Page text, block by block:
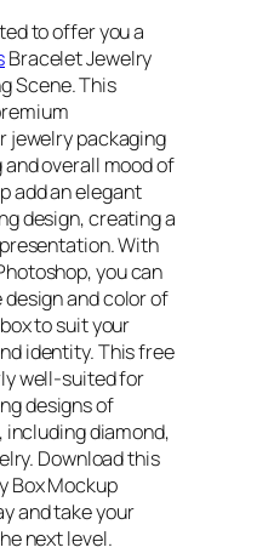
to offer you a
Bracelet Jewelry
Scene. This
jewelry packaging
overall mood of
add an elegant
design, creating a
With
you can
and color of
to suit your
identity. This free
well-suited for
designs of
including diamond,
Download this
Box Mockup
and take your
next level.